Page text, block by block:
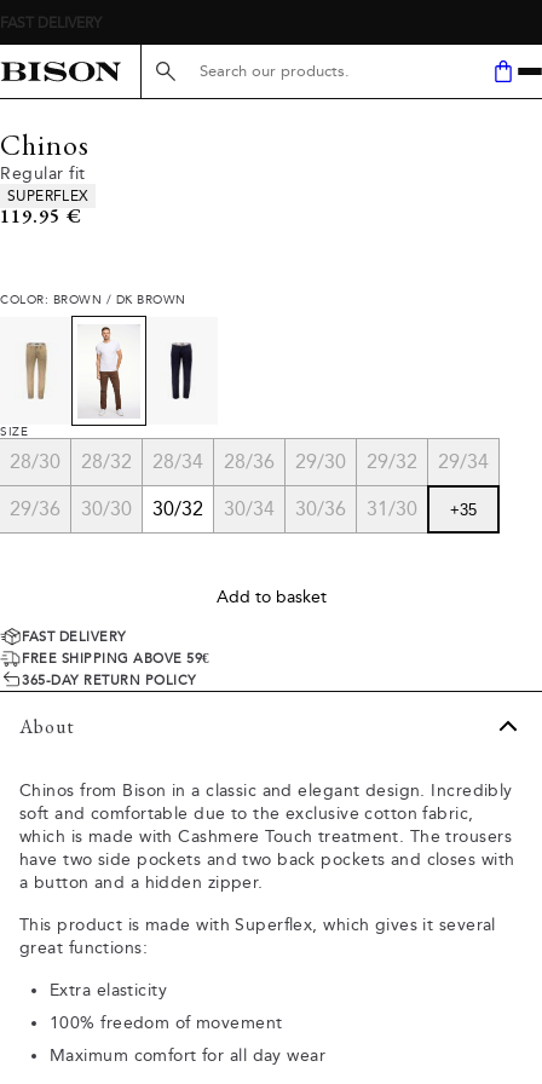
Search here...
Chinos
Regular fit
Product attributes
SUPERFLEX
Current price
119.95 €
COLOR: BROWN / DK BROWN
SIZE
28/30 28/32 28/34 28/36 29/30 29/32 29/34
29/36 30/30 30/32 30/34 30/36 31/30 +35
Add to basket
FAST DELIVERY
FREE SHIPPING ABOVE 59€
365-DAY RETURN POLICY
About
Chinos from Bison in a classic and elegant design. Incredibly
soft and comfortable due to the exclusive cotton fabric,
which is made with Cashmere Touch treatment. The trousers
have two side pockets and two back pockets and closes with
a button and a hidden zipper.
This product is made with Superflex, which gives it several
great functions:
Extra elasticity
100% freedom of movement
Maximum comfort for all day wear